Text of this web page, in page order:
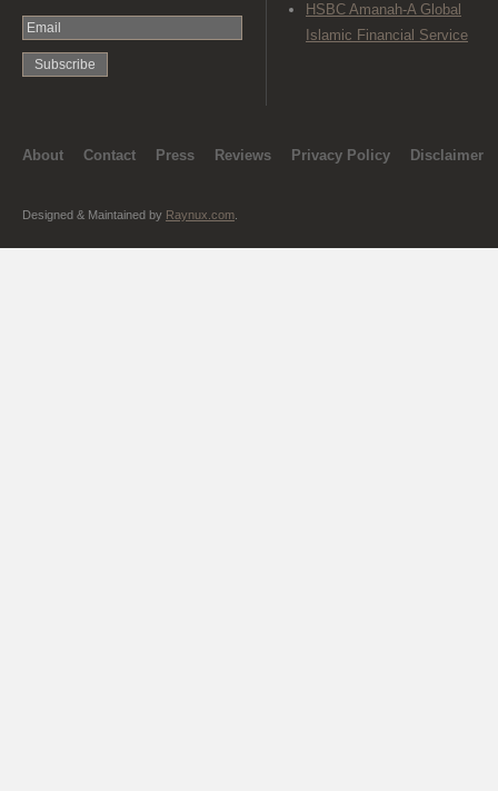
HSBC Amanah-A Global
Islamic Financial Service
About Contact Press Reviews Privacy Policy Disclaimer
Designed & Maintained by Raynux.com